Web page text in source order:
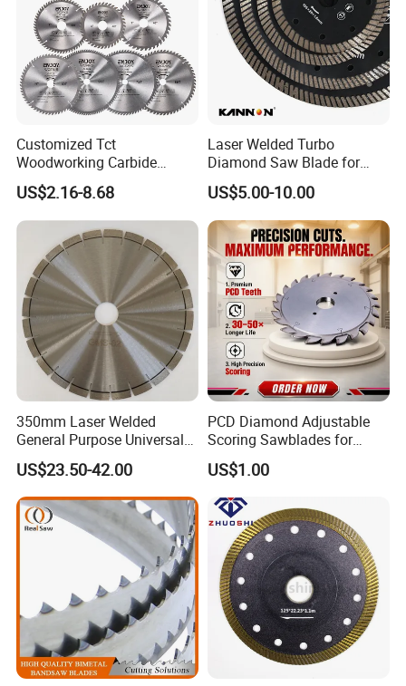
Customized Tct
Woodworking Carbide
Circular Saw Blade for
Wood Cutting
US$2.16-8.68
Laser Welded Turbo
Diamond Saw Blade for
Ceramic Tile and Wood
Cutting, Fast Dry and Wet
Cutting with Sharp Edge
and Best Price
US$5.00-10.00
350mm Laser Welded
General Purpose Universal
Concrete Stone Brick
Diamond Cutting Blade Disc
US$23.50-42.00
PCD Diamond Adjustable
Scoring Sawblades for
Laminated Chipbord, MDF,
Plywood.
US$1.00